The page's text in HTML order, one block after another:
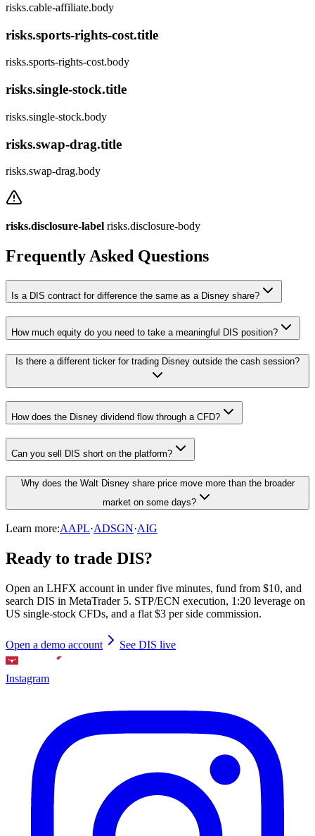
risks.cable-affiliate.body
risks.sports-rights-cost.title
risks.sports-rights-cost.body
risks.single-stock.title
risks.single-stock.body
risks.swap-drag.title
risks.swap-drag.body
risks.disclosure-label risks.disclosure-body
Frequently Asked Questions
Is a DIS contract for difference the same as a Disney share?
How much equity do you need to take a meaningful DIS position?
Is there a different ticker for trading Disney outside the cash session?
How does the Disney dividend flow through a CFD?
Can you sell DIS short on the platform?
Why does the Walt Disney share price move more than the broader
market on some days?
Learn more:AAPL·ADSGN·AIG
Ready to trade DIS?
Open an LHFX account in under five minutes, fund from $10, and
search DIS in MetaTrader 5. STP/ECN execution, 1:20 leverage on
US single-stock CFDs, and a flat $3 per side commission.
Open a demo account See DIS live
Instagram